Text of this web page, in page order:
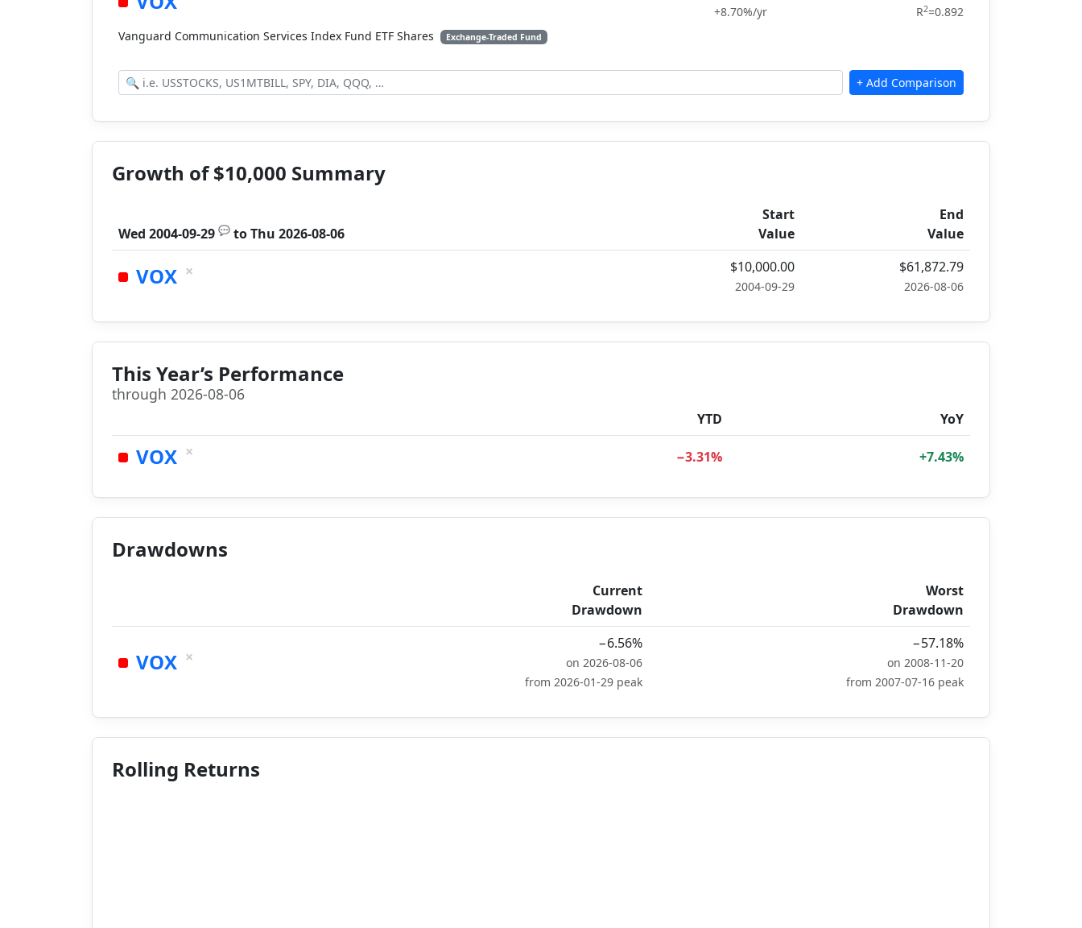
+8.70%/yr R2=0.892
Vanguard Communication Services Index Fund ETF Shares
Exchange-Traded Fund
Growth of $10,000 Summary
Wed 2004-09-29 💬 toThu 2026-08-06
Start
Value
End
Value
VOX × $10,000.00
2004-09-29
$61,872.79
2026-08-06
This Year’s Performance
through 2026-08-06
YTD YoY
VOX × −3.31% +7.43%
Drawdowns
Current
Drawdown
Worst
Drawdown
VOX ×
−6.56%
on 2026-08-06
from 2026-01-29 peak
−57.18%
on 2008-11-20
from 2007-07-16 peak
Rolling Returns